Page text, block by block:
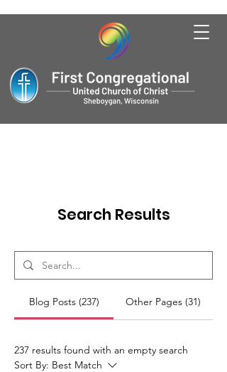
Search Results
Blog Posts (237) Other Pages (31)
237 results found with an empty search
Sort By: Best Match